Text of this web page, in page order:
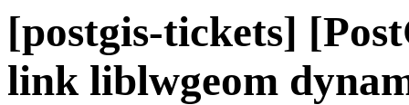
[postgis-tickets]
link liblwgeom